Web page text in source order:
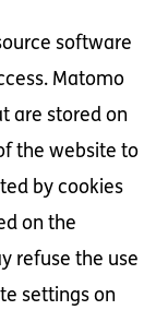
software
Matomo
are stored on
the website to
by cookies
on the
refuse the use
settings on